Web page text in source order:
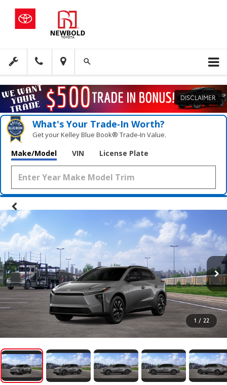
DISCLAIMER
What's Your Trade‑In Worth?
Get your Kelley Blue Book® Trade‑In Value.
Make/Model VIN License Plate
1 / 22